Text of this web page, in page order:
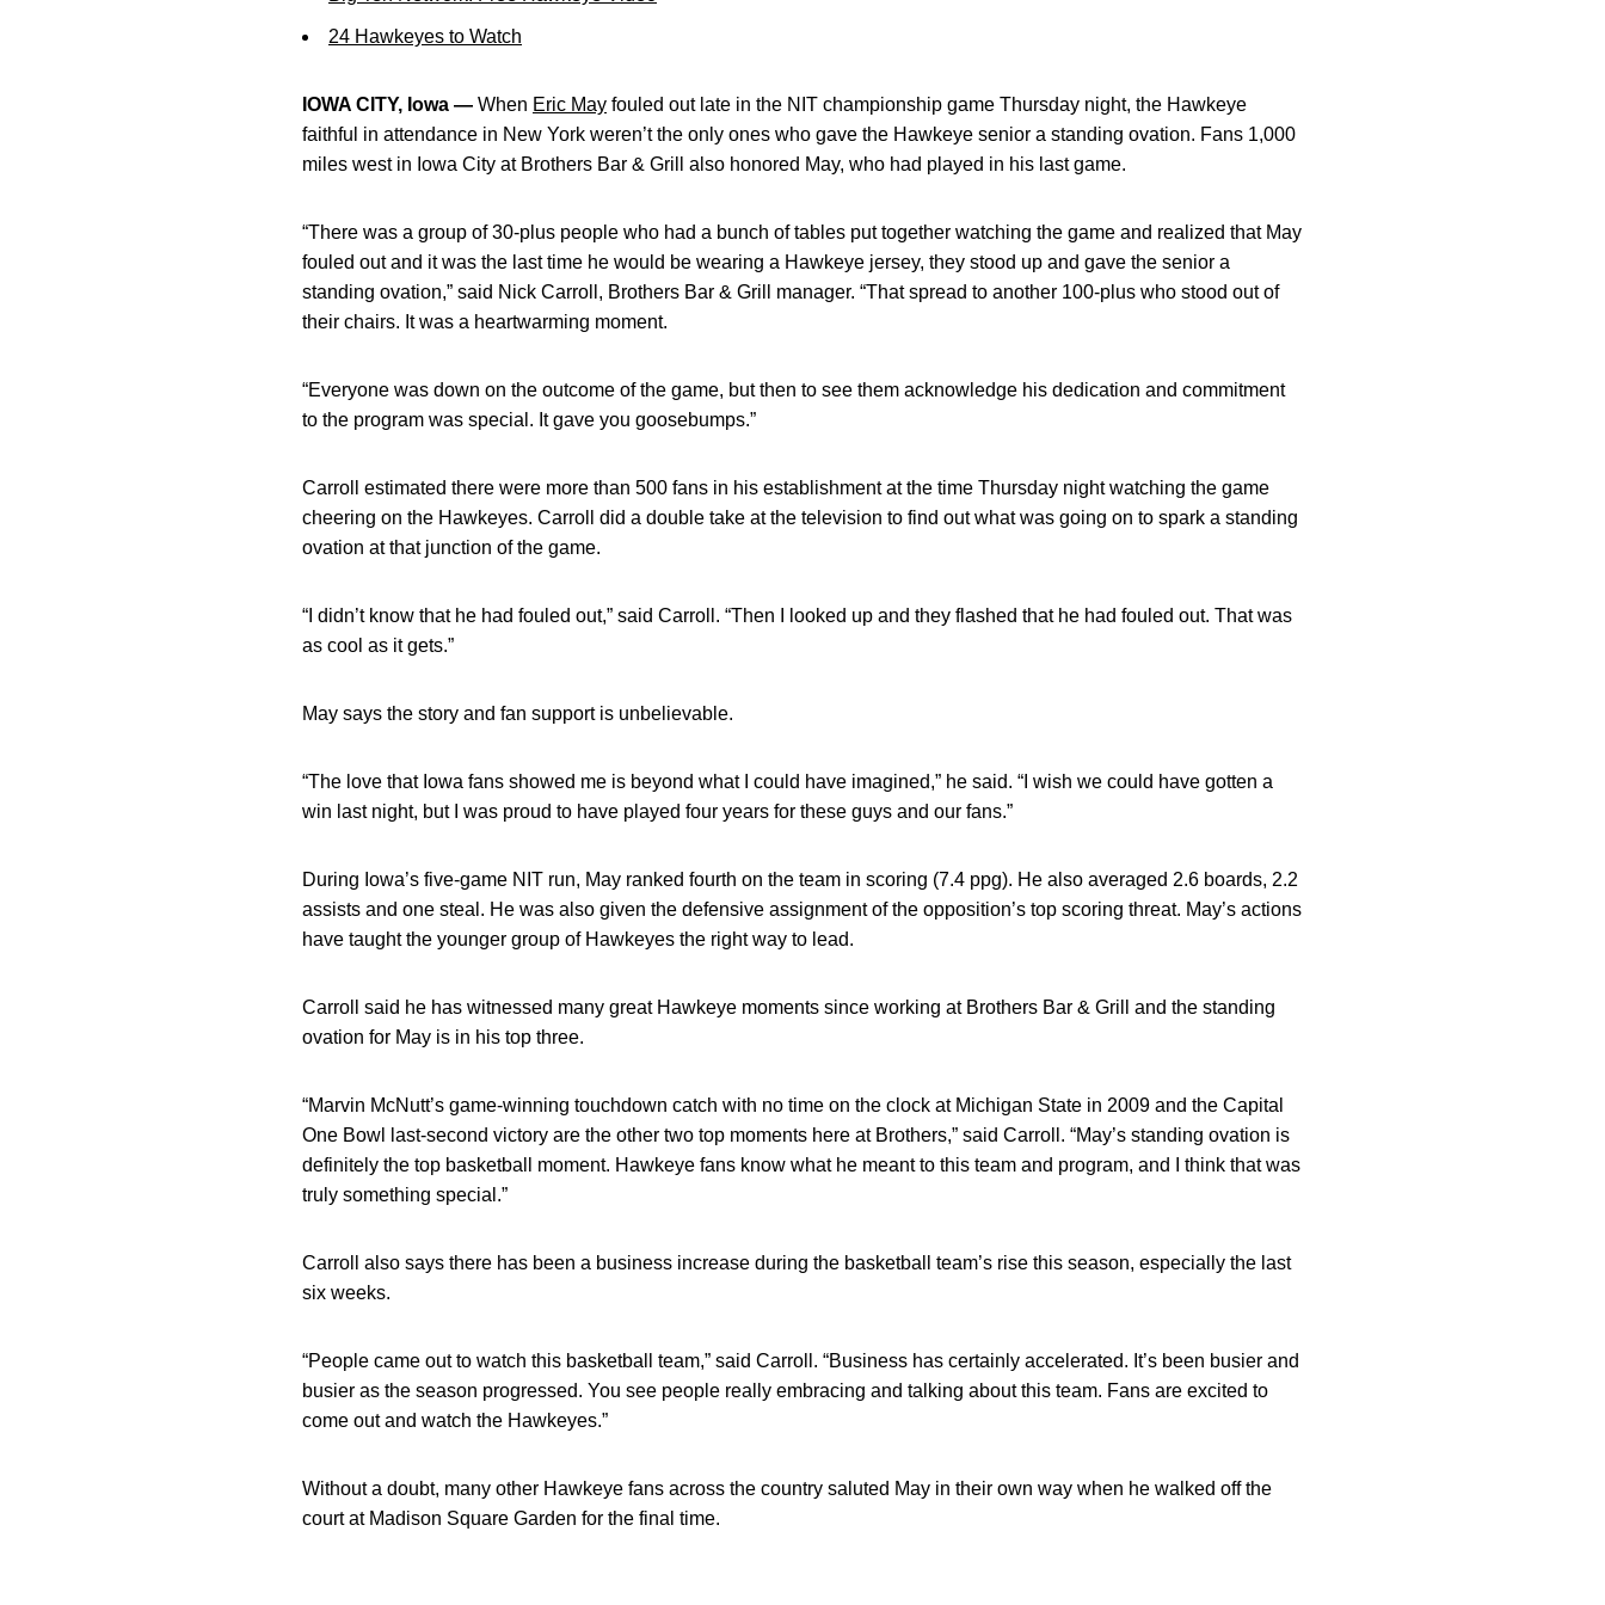
24 Hawkeyes to Watch
IOWA CITY, Iowa — When Eric May fouled out late in the NIT championship game Thursday night, the Hawkeye
faithful in attendance in New York weren’t the only ones who gave the Hawkeye senior a standing ovation. Fans 1,000
miles west in Iowa City at Brothers Bar & Grill also honored May, who had played in his last game.
“There was a group of 30-plus people who had a bunch of tables put together watching the game and realized that May
fouled out and it was the last time he would be wearing a Hawkeye jersey, they stood up and gave the senior a
standing ovation,” said Nick Carroll, Brothers Bar & Grill manager. “That spread to another 100-plus who stood out of
their chairs. It was a heartwarming moment.
“Everyone was down on the outcome of the game, but then to see them acknowledge his dedication and commitment
to the program was special. It gave you goosebumps.”
Carroll estimated there were more than 500 fans in his establishment at the time Thursday night watching the game
cheering on the Hawkeyes. Carroll did a double take at the television to find out what was going on to spark a standing
ovation at that junction of the game.
“I didn’t know that he had fouled out,” said Carroll. “Then I looked up and they flashed that he had fouled out. That was
as cool as it gets.”
May says the story and fan support is unbelievable.
“The love that Iowa fans showed me is beyond what I could have imagined,” he said. “I wish we could have gotten a
win last night, but I was proud to have played four years for these guys and our fans.”
During Iowa’s five-game NIT run, May ranked fourth on the team in scoring (7.4 ppg). He also averaged 2.6 boards, 2.2
assists and one steal. He was also given the defensive assignment of the opposition’s top scoring threat. May’s actions
have taught the younger group of Hawkeyes the right way to lead.
Carroll said he has witnessed many great Hawkeye moments since working at Brothers Bar & Grill and the standing
ovation for May is in his top three.
“Marvin McNutt’s game-winning touchdown catch with no time on the clock at Michigan State in 2009 and the Capital
One Bowl last-second victory are the other two top moments here at Brothers,” said Carroll. “May’s standing ovation is
definitely the top basketball moment. Hawkeye fans know what he meant to this team and program, and I think that was
truly something special.”
Carroll also says there has been a business increase during the basketball team’s rise this season, especially the last
six weeks.
“People came out to watch this basketball team,” said Carroll. “Business has certainly accelerated. It’s been busier and
busier as the season progressed. You see people really embracing and talking about this team. Fans are excited to
come out and watch the Hawkeyes.”
Without a doubt, many other Hawkeye fans across the country saluted May in their own way when he walked off the
court at Madison Square Garden for the final time.